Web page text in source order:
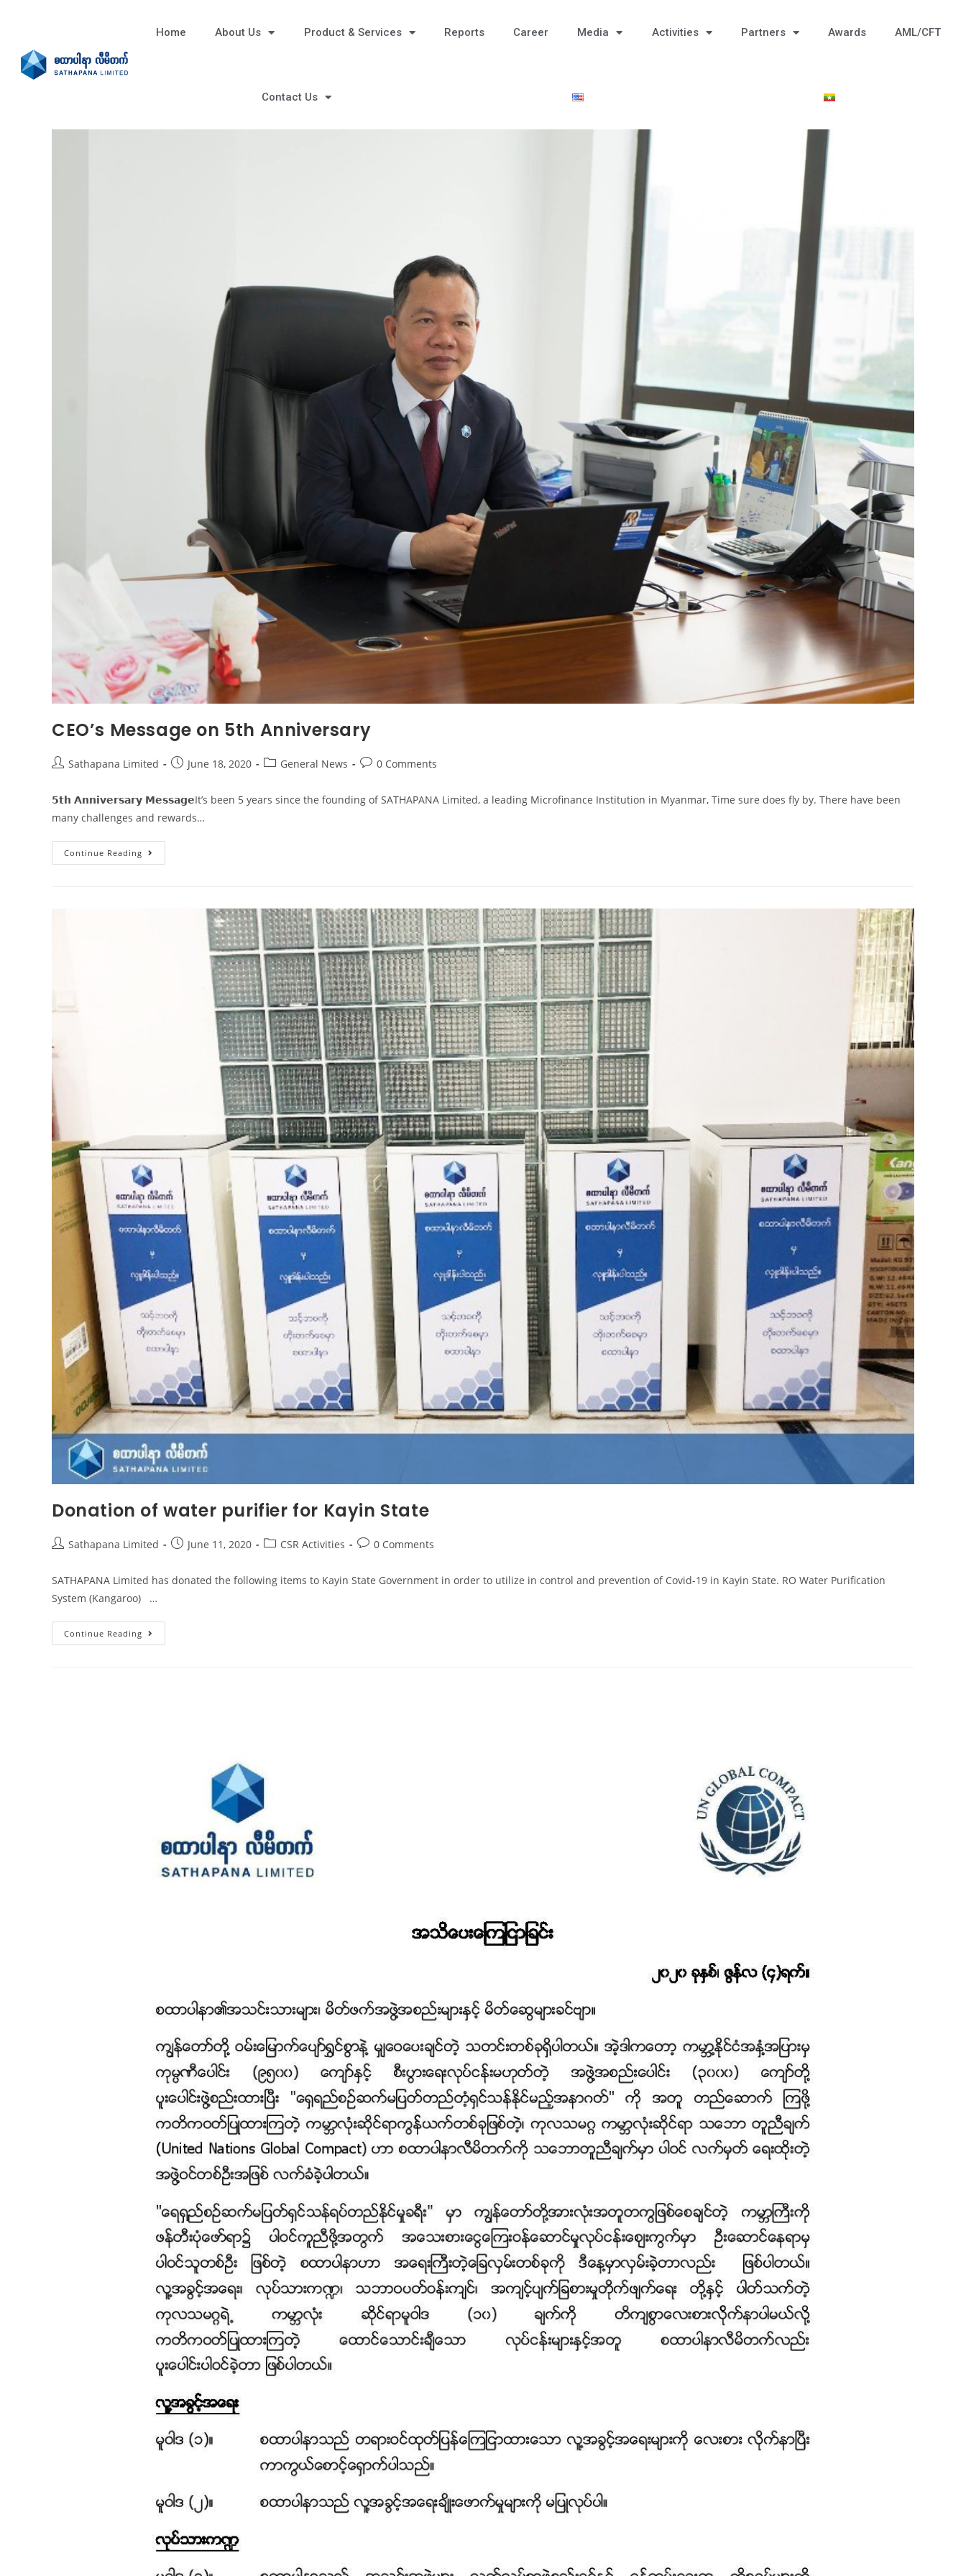
Home About Us Product & Services Reports Career Media Activities Partners Awards AML/CFT
Contact Us
CEO’s Message on 5th Anniversary
Sathapana Limited June 18, 2020 General News 0 Comments
𝟱𝘁𝗵 𝗔𝗻𝗻𝗶𝘃𝗲𝗿𝘀𝗮𝗿𝘆 𝗠𝗲𝘀𝘀𝗮𝗴𝗲It’s been 5 years since the founding of SATHAPANA Limited, a leading Microfinance Institution in Myanmar, Time sure does fly by. There have been
many challenges and rewards…
Continue Reading
Donation of water purifier for Kayin State
Sathapana Limited June 11, 2020 CSR Activities 0 Comments
SATHAPANA Limited has donated the following items to Kayin State Government in order to utilize in control and prevention of Covid-19 in Kayin State. RO Water Purification
System (Kangaroo) …
Continue Reading